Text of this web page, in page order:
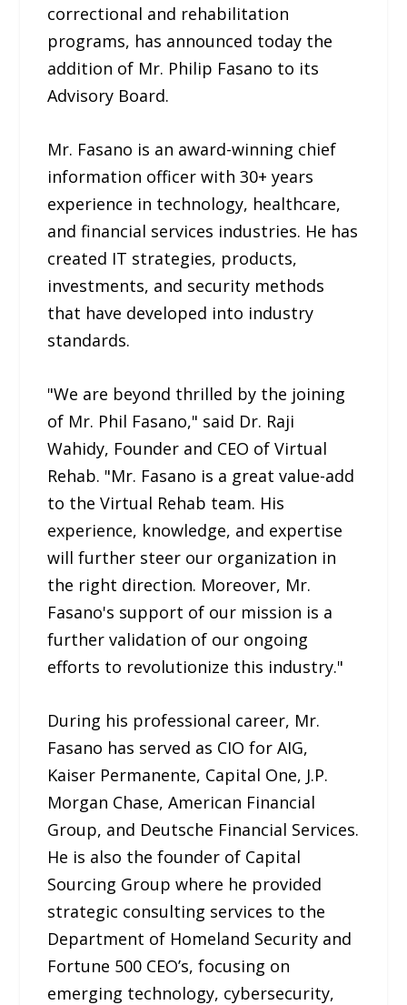
correctional and rehabilitation
programs, has announced today the
addition of Mr. Philip Fasano to its
Advisory Board.
Mr. Fasano is an award-winning chief
information officer with 30+ years
experience in technology, healthcare,
and financial services industries. He has
created IT strategies, products,
investments, and security methods
that have developed into industry
standards.
"We are beyond thrilled by the joining
of Mr. Phil Fasano," said Dr. Raji
Wahidy, Founder and CEO of Virtual
Rehab. "Mr. Fasano is a great value-add
to the Virtual Rehab team. His
experience, knowledge, and expertise
will further steer our organization in
the right direction. Moreover, Mr.
Fasano's support of our mission is a
further validation of our ongoing
efforts to revolutionize this industry."
During his professional career, Mr.
Fasano has served as CIO for AIG,
Kaiser Permanente, Capital One, J.P.
Morgan Chase, American Financial
Group, and Deutsche Financial Services.
He is also the founder of Capital
Sourcing Group where he provided
strategic consulting services to the
Department of Homeland Security and
Fortune 500 CEO’s, focusing on
emerging technology, cybersecurity,